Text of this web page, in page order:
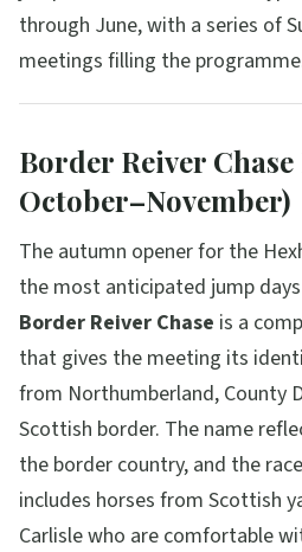
through June, with a series of
meetings filling the
Border Reiver
October–November)
The autumn opener for the
the most anticipated jump
Border Reiver Chase is a
that gives the meeting its
from Northumberland, County
Scottish border. The name
the border country, and the
includes horses from Scottish
Carlisle who are comfortable